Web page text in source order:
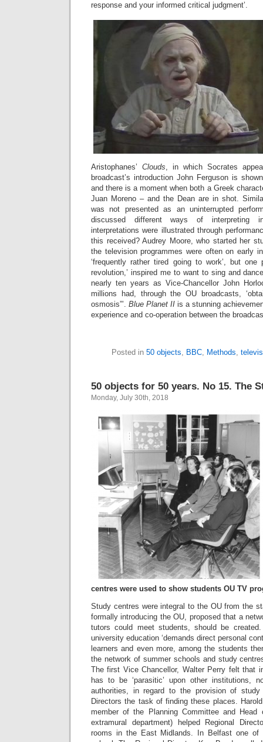
response and your informed critical judgment’.
Aristophanes’ Clouds, in which Socrates
broadcast’s introduction John Ferguson is
and there is a moment when both a Greek
Juan Moreno – and the Dean are in shot.
was not presented as an uninterrupted
discussed different ways of interpreting
interpretations were illustrated through
this received? Audrey Moore, who started her
the television programmes were often on early
‘frequently rather tired going to work’, but one
revolution,’ inspired me to want to sing and
nearly ten years as Vice-Chancellor John
millions had, through the OU broadcasts,
osmosis”’. Blue Planet II is a stunning
experience and co-operation between the
Posted in 50 objects, BBC, Methods,
50 objects for 50 years. No 15. The
Monday, July 30th, 2018
centres were used to show students OU TV
Study centres were integral to the OU from the
formally introducing the OU, proposed that a
tutors could meet students, should be
university education ‘demands direct personal
learners and even more, among the students
the network of summer schools and study
The first Vice Chancellor, Walter Perry felt that
has to be ‘parasitic’ upon other institutions,
authorities, in regard to the provision of
Directors the task of finding these places.
member of the Planning Committee and Head
extramural department) helped Regional
rooms in the East Midlands. In Belfast one